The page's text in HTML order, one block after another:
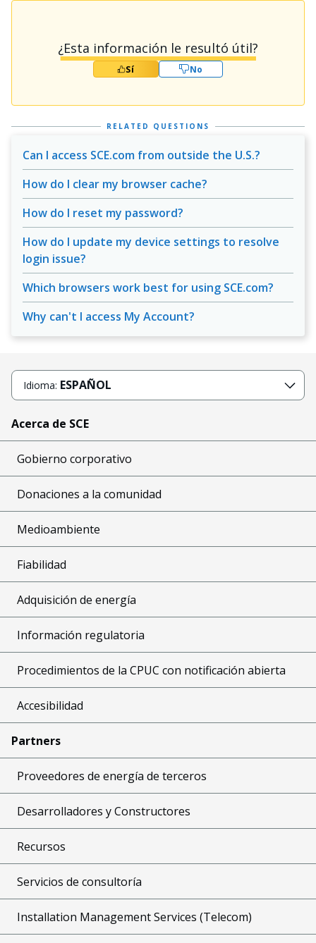
¿Esta información le resultó útil?
Sí No
RELATED QUESTIONS
Can I access SCE.com from outside the U.S.?
How do I clear my browser cache?
How do I reset my password?
How do I update my device settings to resolve
login issue?
Which browsers work best for using SCE.com?
Why can't I access My Account?
Idioma: ESPAÑOL
Acerca de SCE
Gobierno corporativo
Donaciones a la comunidad
Medioambiente
Fiabilidad
Adquisición de energía
Información regulatoria
Procedimientos de la CPUC con notificación abierta
Accesibilidad
Partners
Proveedores de energía de terceros
Desarrolladores y Constructores
Recursos
Servicios de consultoría
Installation Management Services (Telecom)